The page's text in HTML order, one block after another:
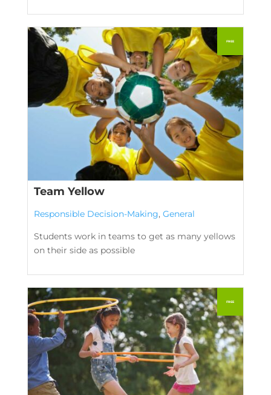
Team Yellow
Responsible Decision-Making, General
Students work in teams to get as many yellows
on their side as possible